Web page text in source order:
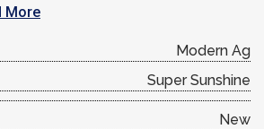
More
Modern Ag
Super Sunshine
New